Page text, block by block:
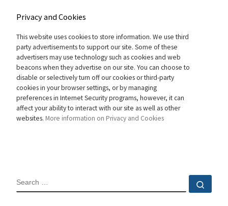
Privacy and Cookies
This website uses cookies to store information. We use third
party advertisements to support our site. Some of these
advertisers may use technology such as cookies and web
beacons when they advertise on our site. You can choose to
disable or selectively turn off our cookies or third-party
cookies in your browser settings, or by managing
preferences in Internet Security programs, however, it can
affect your ability to interact with our site as well as other
websites. More information on Privacy and Cookies
SEARCH